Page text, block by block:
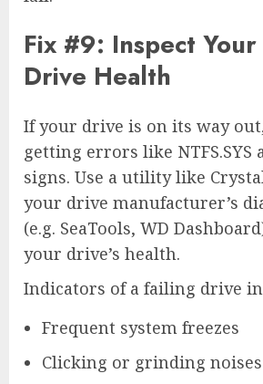
Fix #9: Inspect
Drive Health
If your drive is on its way
getting errors like NTFS.SYS
signs. Use a utility like
your drive manufacturer’s
(e.g. SeaTools, WD
your drive’s health.
Indicators of a failing drive
Frequent system freezes
Clicking or grinding noises